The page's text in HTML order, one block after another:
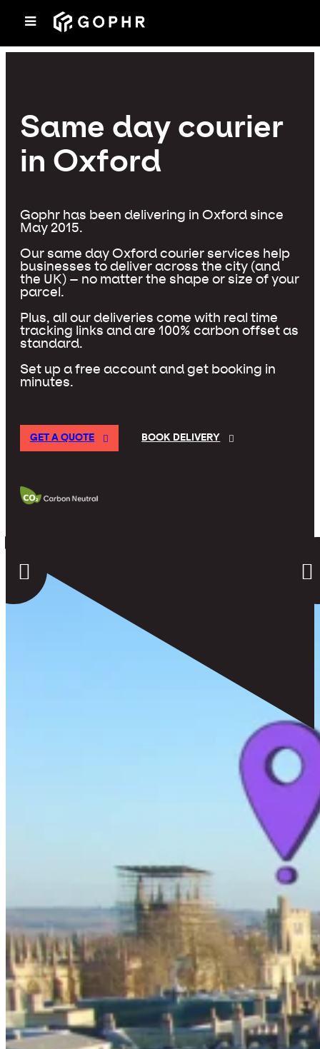
Same day courier
in Oxford
Gophr has been delivering in Oxford since
May 2015.
Our same day Oxford courier services help
businesses to deliver across the city (and
the UK) – no matter the shape or size of your
parcel.
Plus, all our deliveries come with real time
tracking links and are 100% carbon offset as
standard.
Set up a free account and get booking in
minutes.
GET A QUOTE BOOK DELIVERY